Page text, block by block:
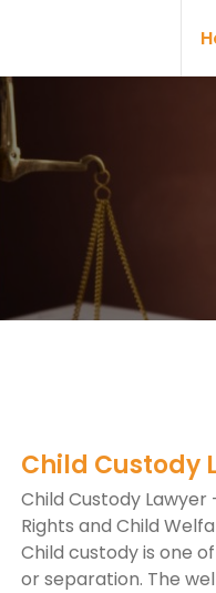
Child Custody
Child Custody
Rights and Child
Child custody is one
or separation. The